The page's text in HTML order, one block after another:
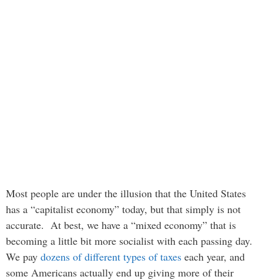
Most people are under the illusion that the United States
has a “capitalist economy” today, but that simply is not
accurate. At best, we have a “mixed economy” that is
becoming a little bit more socialist with each passing day.
We pay dozens of different types of taxes each year, and
some Americans actually end up giving more of their